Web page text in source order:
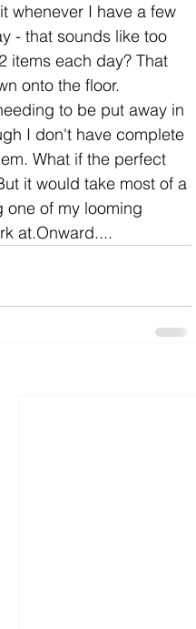
whenever I have a few
- that sounds like too
items each day? That
onto the floor.
to be put away in
I don't have complete
What if the perfect
it would take most of a
one of my looming
at.Onward....